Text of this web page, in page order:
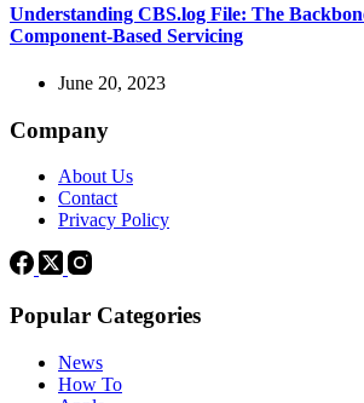
Understanding CBS.log File: The
Component-Based Servicing
June 20, 2023
Company
About Us
Contact
Privacy Policy
Popular Categories
News
How To